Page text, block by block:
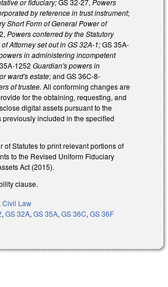
or fiduciary;GS 32-27,Powers
by reference in trust instrument;
Short Form of General Power of
Powers conferred by the Statutory
Attorney set out in GS 32A-1;GS 35A-
in administering incompetent
1252 Guardian's powers in
ward's estate; and GS 36C-8-
of trustee. All conforming changes are
for the obtaining, requesting, and
digital assets pursuant to the
previously included in the specified
of Statutes to print relevant portions of
to the Revised Uniform Fiduciary
Act (2015).
clause.
Civil Law
, GS 32A, GS 35A, GS 36C, GS 36F